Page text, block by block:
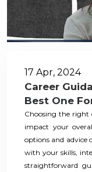
17 Apr, 2024
Career
Best One
Choosing the right
impact your
options and advice
with your skills,
straightforward